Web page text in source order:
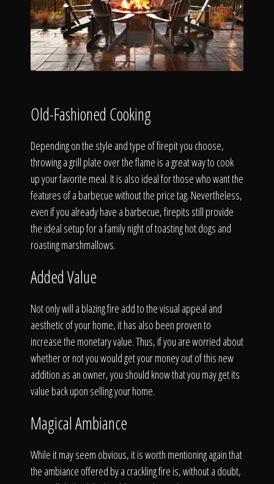
Old-Fashioned Cooking
Depending on the style and type of firepit you choose,
throwing a grill plate over the flame is a great way to cook
up your favorite meal. It is also ideal for those who want the
features of a barbecue without the price tag. Nevertheless,
even if you already have a barbecue, firepits still provide
the ideal setup for a family night of toasting hot dogs and
roasting marshmallows.
Added Value
Not only will a blazing fire add to the visual appeal and
aesthetic of your home, it has also been proven to
increase the monetary value. Thus, if you are worried about
whether or not you would get your money out of this new
addition as an owner, you should know that you may get its
value back upon selling your home.
Magical Ambiance
While it may seem obvious, it is worth mentioning again that
the ambiance offered by a crackling fire is, without a doubt,